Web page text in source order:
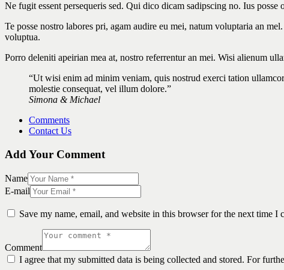
Ne fugit essent persequeris sed. Qui dico dicam sadipscing no. Ius
Te posse nostro labores pri, agam audire eu mei, natum voluptaria an
voluptua.
Porro deleniti apeirian mea at, nostro referrentur an mei. Wisi alienum
“Ut wisi enim ad minim veniam, quis nostrud exerci tation
molestie consequat, vel illum dolore.”
Simona & Michael
Comments
Contact Us
Add Your Comment
Name
E-mail
Save my name, email, and website in this browser for the next time I
Comment
I agree that my submitted data is being collected and stored. For